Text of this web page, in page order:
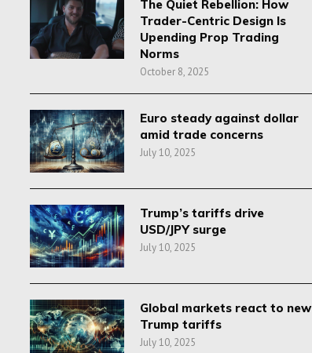
The Quiet Rebellion: How
Trader-Centric Design Is
Upending Prop Trading
Norms
October 8, 2025
Euro steady against dollar
amid trade concerns
July 10, 2025
Trump’s tariffs drive
USD/JPY surge
July 10, 2025
Global markets react to new
Trump tariffs
July 10, 2025